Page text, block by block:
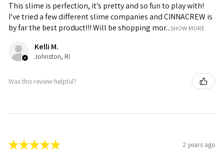
This slime is perfection, it’s pretty and so fun to play with!
I’ve tried a few different slime companies and CINNACREW is
by far the best product!!! Will be shopping mor...SHOW MORE
Kelli M.
Johnston, RI
Was this review helpful?
★★★★★ 2 years ago